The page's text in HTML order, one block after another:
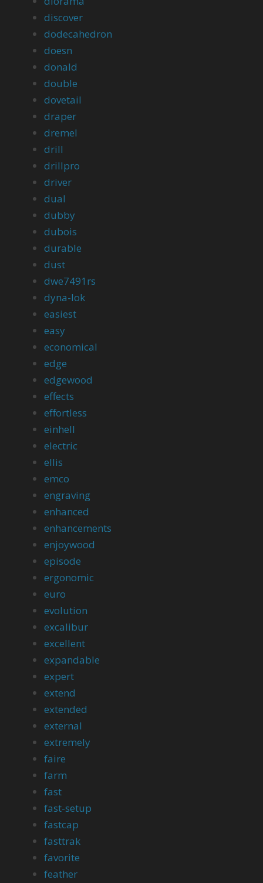
discover
dodecahedron
doesn
donald
double
dovetail
draper
dremel
drill
drillpro
driver
dual
dubby
dubois
durable
dust
dwe7491rs
dyna-lok
easiest
easy
economical
edge
edgewood
effects
effortless
einhell
electric
ellis
emco
engraving
enhanced
enhancements
enjoywood
episode
ergonomic
euro
evolution
excalibur
excellent
expandable
expert
extend
extended
external
extremely
faire
farm
fast
fast-setup
fastcap
fasttrak
favorite
feather